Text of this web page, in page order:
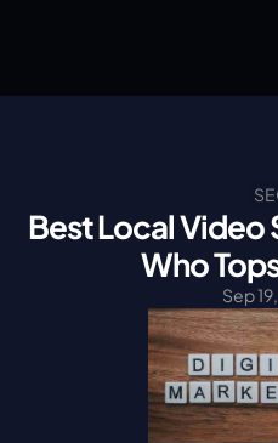
Best Local Video
Who
Sep